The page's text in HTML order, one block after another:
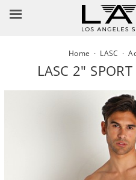
Home · LASC ·
LASC 2"